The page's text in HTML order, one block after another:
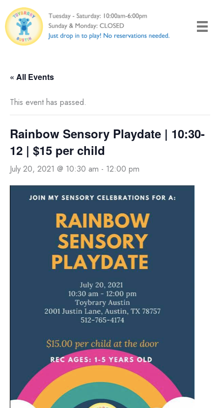
to
content
« All Events
This event has passed.
Rainbow Sensory Playdate | 10:30-
12 | $15 per child
July 20, 2021 @ 10:30 am - 12:00 pm